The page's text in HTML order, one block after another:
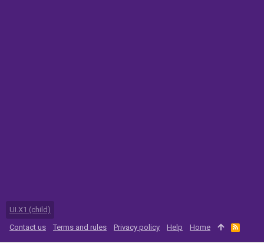
UI.X1 (child)
Contact us
Terms and rules Privacy policy Help Home
R
S